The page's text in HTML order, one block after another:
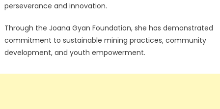
perseverance and innovation.
Through the Joana Gyan Foundation, she has demonstrated
commitment to sustainable mining practices, community
development, and youth empowerment.